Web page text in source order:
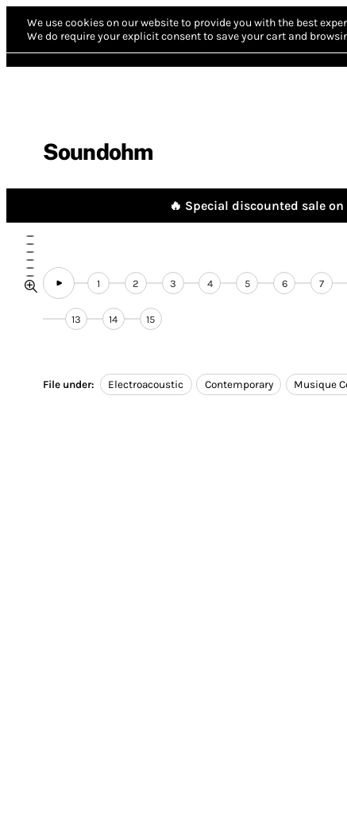
We use cookies on our website to provide you with the best
We do require your explicit consent to save your cart and
Soundohm
🔥 Special discounted sale
1 2 3 4 5 6 7
13 14 15
File under: Electroacoustic Contemporary Musique